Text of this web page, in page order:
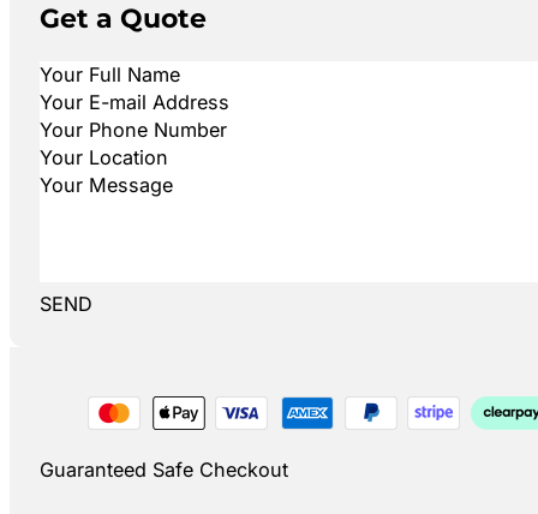
Get a Quote
SEND
Guaranteed Safe Checkout